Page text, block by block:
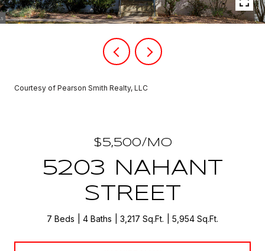
Courtesy of Pearson Smith Realty, LLC
$5,500/MO
5203 NAHANT
STREET
7 Beds 4 Baths 3,217 Sq.Ft. 5,954 Sq.Ft.